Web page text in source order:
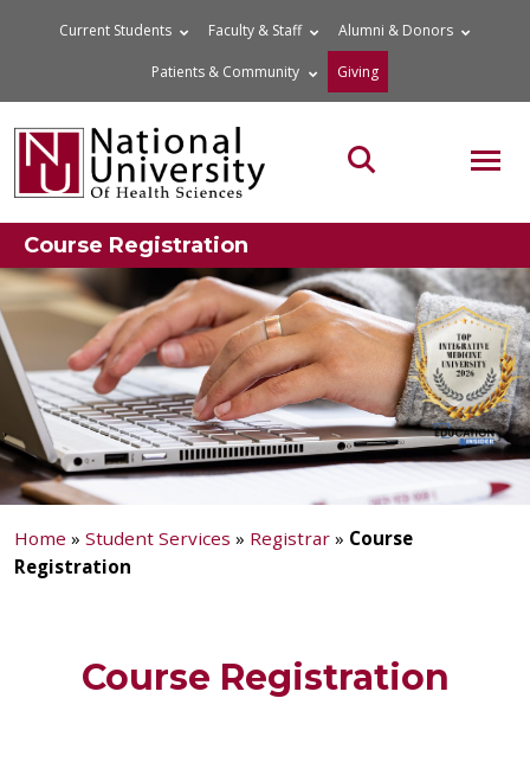
Current Students Faculty & Staff Alumni & Donors
Patients & Community Giving
Search the site
Course Registration
Home » Student Services » Registrar » Course
Registration
Course Registration